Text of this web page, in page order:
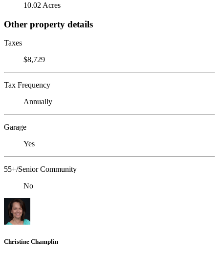
10.02 Acres
Other property details
Taxes
$8,729
Tax Frequency
Annually
Garage
Yes
55+/Senior Community
No
Christine Champlin